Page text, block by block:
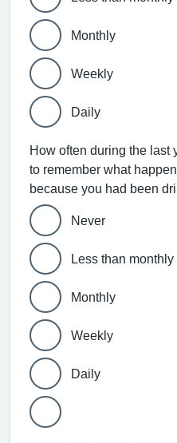
Monthly
Weekly
Daily
How often during the last
to remember what
Never
Less than monthly
Monthly
Weekly
Daily